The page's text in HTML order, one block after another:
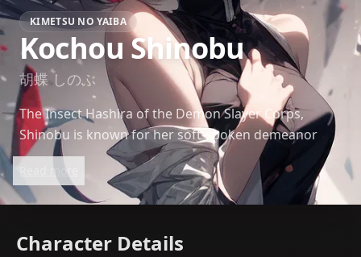
KIMETSU NO YAIBA
Kochou Shinobu
胡蝶 しのぶ
The Insect Hashira of the Demon Slayer Corps,
Shinobu is known for her soft-spoken demeanor
and ever-present smile. Despite her calm exterior,
she harbors deep hatred toward demons. She uses
poisons in combat to compensate for her lack of
fighter.
Read more
Character Details